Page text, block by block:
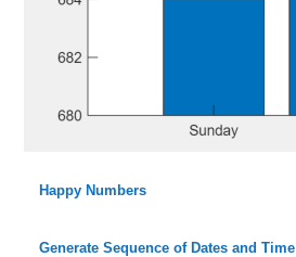
Happy Numbers
Generate Sequence of Dates and Time